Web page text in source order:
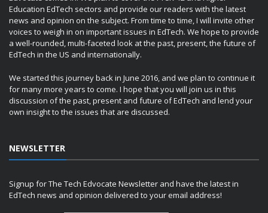
Education EdTech sectors and provide our readers with the latest
news and opinion on the subject. From time to time, I will invite other
voices to weigh in on important issues in EdTech. We hope to provide
a well-rounded, multi-faceted look at the past, present, the future of
EdTech in the US and internationally.
We started this journey back in June 2016, and we plan to continue it
for many more years to come. I hope that you will join us in this
discussion of the past, present and future of EdTech and lend your
own insight to the issues that are discussed.
NEWSLETTER
Signup for The Tech Edvocate Newsletter and have the latest in
EdTech news and opinion delivered to your email address!